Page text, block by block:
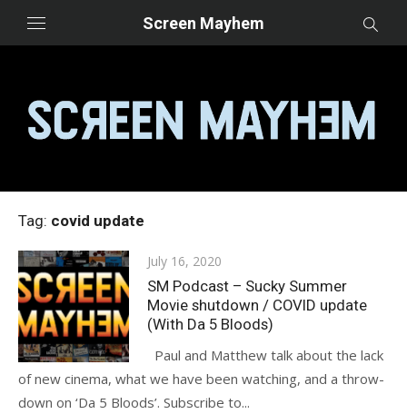
Screen Mayhem
Tag: covid update
Posted
on
July 16, 2020
SM Podcast – Sucky Summer
Movie shutdown / COVID update
(With Da 5 Bloods)
Paul and Matthew talk about the lack
of new cinema, what we have been watching, and a throw-
down on ‘Da 5 Bloods’. Subscribe to...